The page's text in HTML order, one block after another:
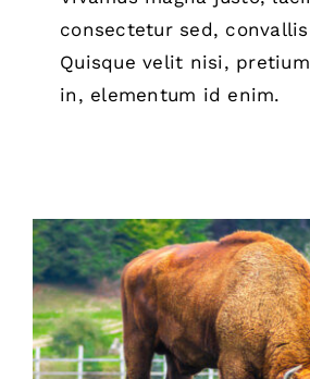
consectetur sed,
Quisque velit nisi,
in, elementum id enim.
Animal
Understanding Their
Importance